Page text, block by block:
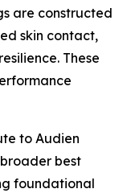
are constructed
skin contact,
These
to Audien
best
foundational